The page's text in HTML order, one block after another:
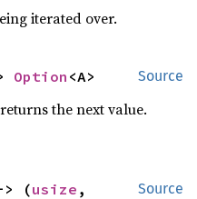
iterated over.
Source
Option <A>
the next value.
Source
(usize